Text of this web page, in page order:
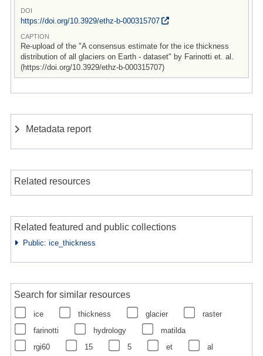
DOI
https://doi.org/10.3929/ethz-b-000315707
CAPTION
Re-upload of the "A consensus estimate for the ice thickness
distribution of all glaciers on Earth - dataset" by Farinotti et. al.
(https://doi.org/10.3929/ethz-b-000315707)
Metadata report
Related resources
Related featured and public collections
Public: ice_thickness
Search for similar resources
ice thickness glacier
raster
farinotti
hydrology
matilda
rgi60
15 5 et al